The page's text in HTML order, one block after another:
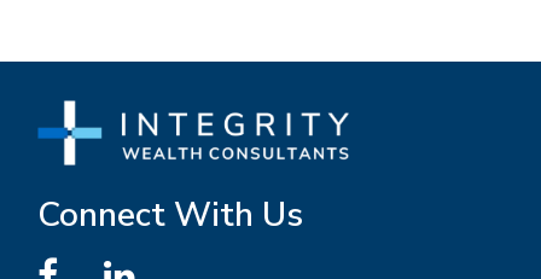
Connect With Us